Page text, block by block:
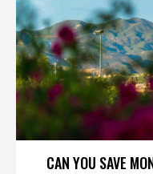
CAN YOU SAVE